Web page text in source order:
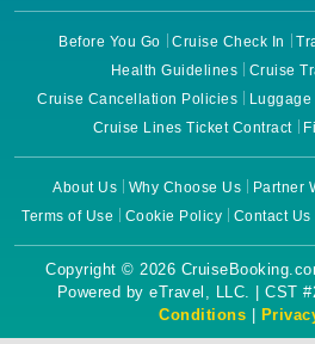
Before You Go Cruise Check In
Health Guidelines
Cruise
Cruise Cancellation Policies
Cruise Lines Ticket Contract
About Us Why Choose Us Partner
Terms of Use
Cookie Policy Contact Us
Copyright © 2026
Powered by eTravel, LLC. | CST
Conditions |